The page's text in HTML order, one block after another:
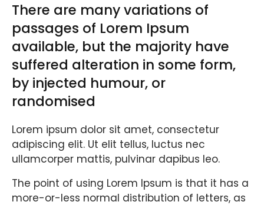
There are many variations of
passages of Lorem Ipsum
available, but the majority have
suffered alteration in some form,
by injected humour, or
randomised
Lorem ipsum dolor sit amet, consectetur
adipiscing elit. Ut elit tellus, luctus nec
ullamcorper mattis, pulvinar dapibus leo.
The point of using Lorem Ipsum is that it has a
more-or-less normal distribution of letters, as